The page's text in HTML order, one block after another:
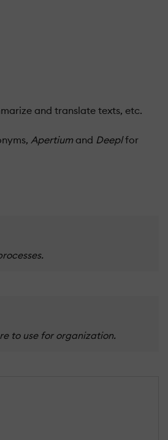
and translate texts, etc.
Apertium and Deeplfor
to use for organization.